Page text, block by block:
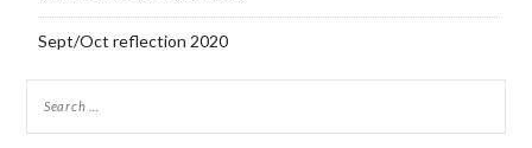
Sept/Oct reflection 2020